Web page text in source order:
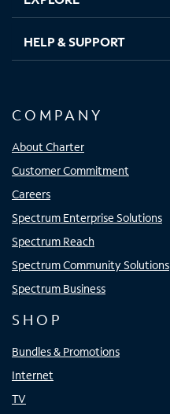
HELP & SUPPORT
COMPANY
About Charter
Customer Commitment
Careers
Spectrum Enterprise Solutions
Spectrum Reach
Spectrum Community Solutions
Spectrum Business
SHOP
Bundles & Promotions
Internet
TV